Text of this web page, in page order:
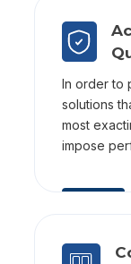
In order to
solutions
most
impose